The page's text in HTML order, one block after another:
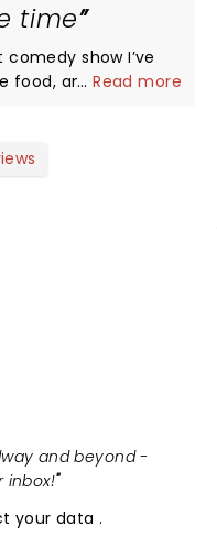
time
show I’ve
food, and all the
...Read more
and beyond -
inbox!"
your data.